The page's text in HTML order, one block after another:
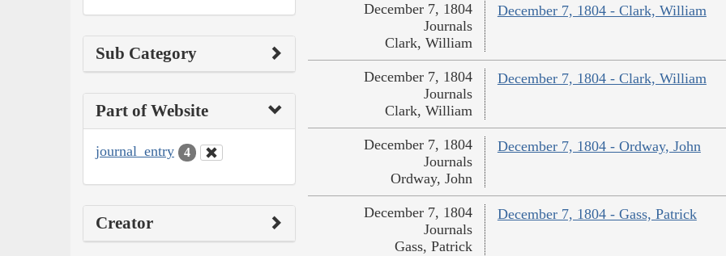
Sub Category
Part of Website
journal_entry 4
Creator
December 7, 1804 - Clark, William
December 7, 1804
Journals
Clark, William
December 7, 1804 - Clark, William
December 7, 1804
Journals
Clark, William
December 7, 1804 - Ordway, John
December 7, 1804
Journals
Ordway, John
December 7, 1804 - Gass, Patrick
December 7, 1804
Journals
Gass, Patrick